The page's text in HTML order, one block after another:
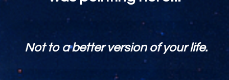
Not to a better version of your life.